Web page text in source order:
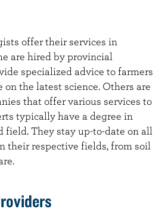
offer their services in
are hired by provincial
specialized advice to farmers
on the latest science. Others are
that offer various services to
typically have a degree in
field. They stay up-to-date on all
their respective fields, from soil